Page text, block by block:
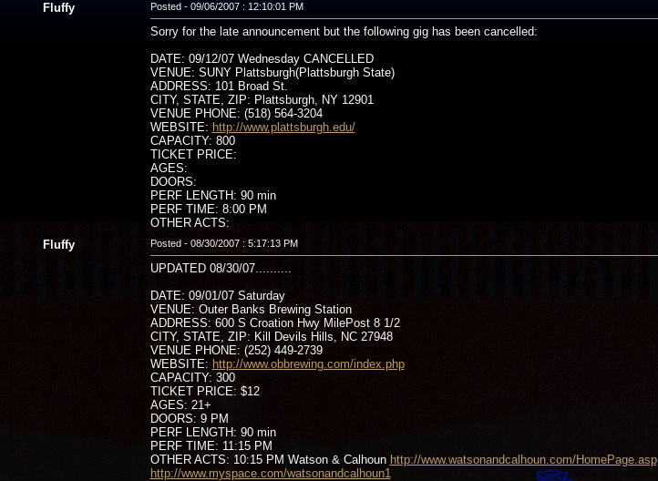
Fluffy
Posted - 09/06/2007 : 12:10:01 PM
Sorry for the late announcement but the following gig has been cancelled:
DATE: 09/12/07 Wednesday CANCELLED
VENUE: SUNY Plattsburgh(Plattsburgh State)
ADDRESS: 101 Broad St.
CITY, STATE, ZIP: Plattsburgh, NY 12901
VENUE PHONE: (518) 564-3204
WEBSITE: http://www.plattsburgh.edu/
CAPACITY: 800
TICKET PRICE:
AGES:
DOORS:
PERF LENGTH: 90 min
PERF TIME: 8:00 PM
OTHER ACTS:
Fluffy
Posted - 08/30/2007 : 5:17:13 PM
UPDATED 08/30/07..........
DATE: 09/01/07 Saturday
VENUE: Outer Banks Brewing Station
ADDRESS: 600 S Croation Hwy MilePost 8 1/2
CITY, STATE, ZIP: Kill Devils Hills, NC 27948
VENUE PHONE: (252) 449-2739
WEBSITE: http://www.obbrewing.com/index.php
CAPACITY: 300
TICKET PRICE: $12
AGES: 21+
DOORS: 9 PM
PERF LENGTH: 90 min
PERF TIME: 11:15 PM
OTHER ACTS: 10:15 PM Watson & Calhoun http://www.watsonandcalhoun.com/HomePage.asp
http://www.myspace.com/watsonandcalhoun1